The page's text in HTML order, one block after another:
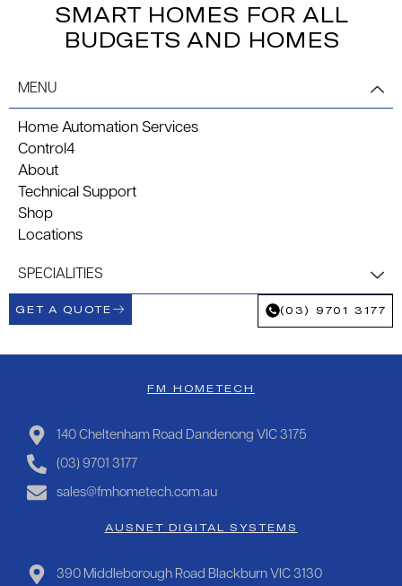
SMART HOMES FOR ALL
BUDGETS AND HOMES
MENU
Home Automation Services
Control4
About
Technical Support
Shop
Locations
SPECIALITIES
GET A QUOTE (03) 9701 3177
FM HOMETECH
140 Cheltenham Road Dandenong VIC 3175
(03) 9701 3177
sales@fmhometech.com.au
AUSNET DIGITAL SYSTEMS
390 Middleborough Road Blackburn VIC 3130